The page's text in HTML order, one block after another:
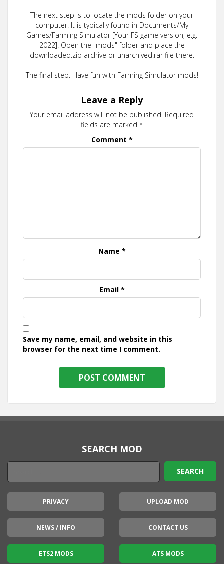
The next step is to locate the mods folder on your
computer. It is typically found in Documents/My
Games/Farming Simulator [Your FS game version, e.g.
2022]. Open the "mods" folder and place the
downloaded.zip archive or unarchived.rar file there.
The final step. Have fun with Farming Simulator mods!
Leave a Reply
Your email address will not be published. Required
fields are marked *
Comment *
Name *
Email *
Save my name, email, and website in this
browser for the next time I comment.
SEARCH MOD
PRIVACY UPLOAD MOD
NEWS / INFO CONTACT US
ETS2 MODS ATS MODS